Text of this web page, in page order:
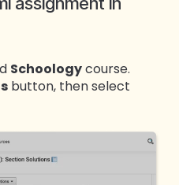
Schoologycourse.
button, then select